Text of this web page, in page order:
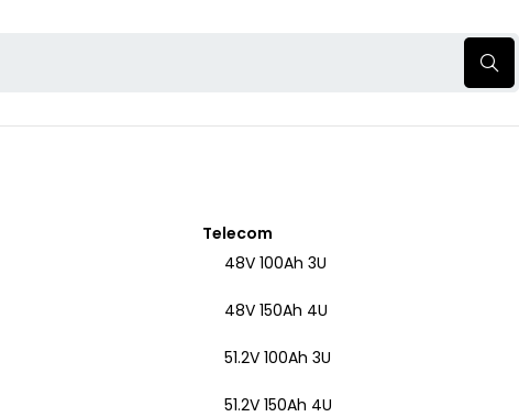
Telecom
48V 100Ah 3U
48V 150Ah 4U
51.2V 100Ah 3U
51.2V 150Ah 4U